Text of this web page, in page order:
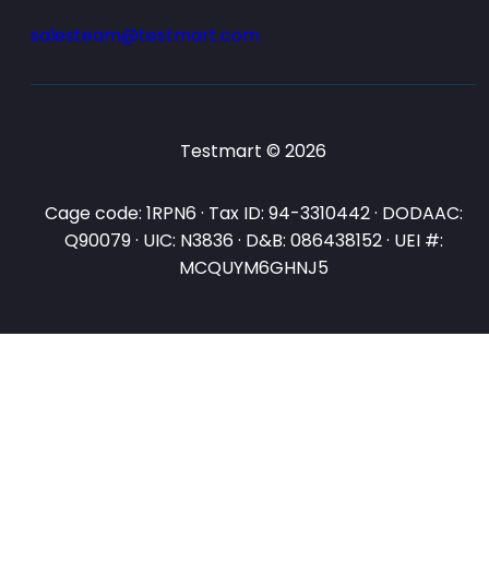
salesteam@testmart.com
Testmart © 2026
Cage code: 1RPN6 · Tax ID: 94-3310442 · DODAAC:
Q90079 · UIC: N3836 · D&B: 086438152 · UEI #:
MCQUYM6GHNJ5